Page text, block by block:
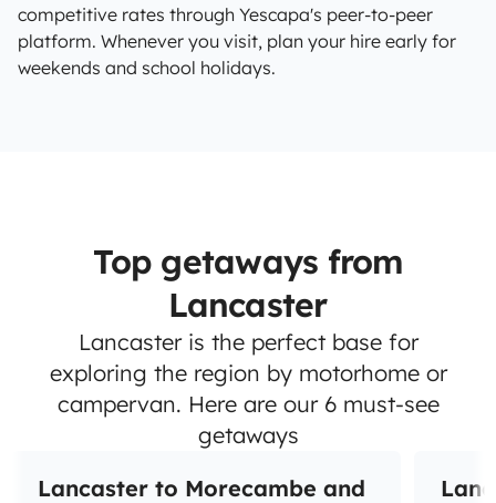
competitive rates through Yescapa's peer-to-peer
platform. Whenever you visit, plan your hire early for
weekends and school holidays.
Top getaways from
Lancaster
Lancaster is the perfect base for
exploring the region by motorhome or
campervan. Here are our 6 must-see
getaways
Lancaster to Morecambe and